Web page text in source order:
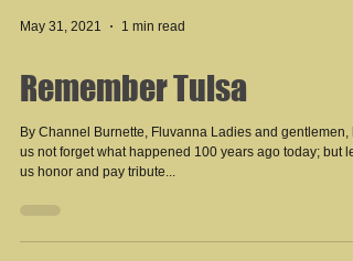
Remember Tulsa
By Channel Burnette, Fluvanna Ladies and gentlemen,
us honor and pay tribute...